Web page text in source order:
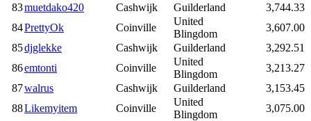
83muetdako420 Cashwijk Guilderland
3,744.33
84PrettyOk Coinville
United
Blingdom
3,607.00
85djglekke Cashwijk Guilderland
3,292.51
86emtonti Coinville
United
Blingdom
3,213.27
87walrus Cashwijk Guilderland
3,153.45
88Likemyitem Coinville
United
Blingdom
3,075.00